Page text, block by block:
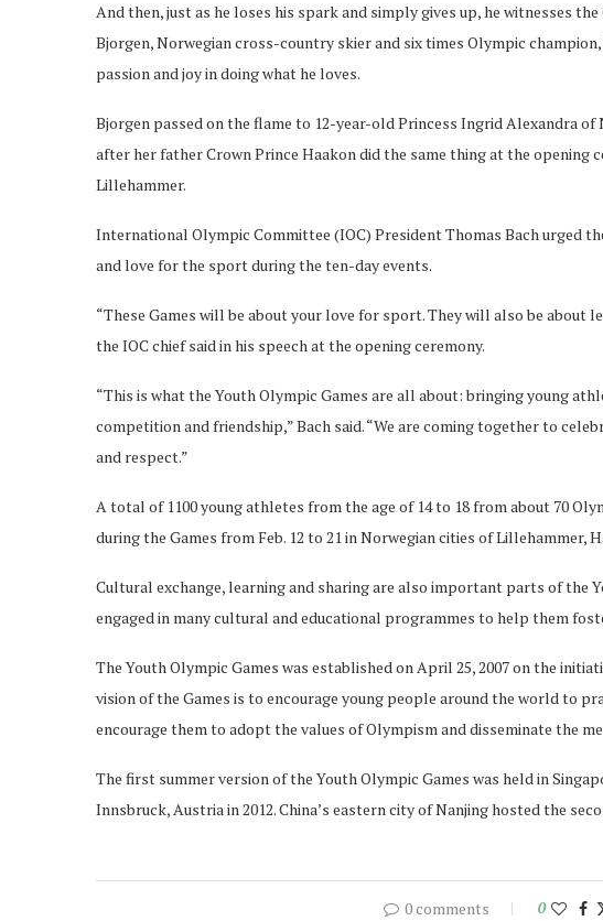
And then, just as he loses his spark and simply gives up, he witnesses
Bjorgen, Norwegian cross-country skier and six times Olympic
passion and joy in doing what he loves.
Bjorgen passed on the flame to 12-year-old Princess Ingrid Alexandra
after her father Crown Prince Haakon did the same thing at the opening
Lillehammer.
International Olympic Committee (IOC) President Thomas Bach urged
and love for the sport during the ten-day events.
“These Games will be about your love for sport. They will also be about
the IOC chief said in his speech at the opening ceremony.
“This is what the Youth Olympic Games are all about: bringing young
competition and friendship,” Bach said. “We are coming together to
and respect.”
A total of 1100 young athletes from the age of 14 to 18 from about 70
during the Games from Feb. 12 to 21 in Norwegian cities of Lillehammer,
Cultural exchange, learning and sharing are also important parts of the
engaged in many cultural and educational programmes to help them
The Youth Olympic Games was established on April 25, 2007 on the
vision of the Games is to encourage young people around the world to
encourage them to adopt the values of Olympism and disseminate the
The first summer version of the Youth Olympic Games was held in
Innsbruck, Austria in 2012. China’s eastern city of Nanjing hosted the
0 comments 0